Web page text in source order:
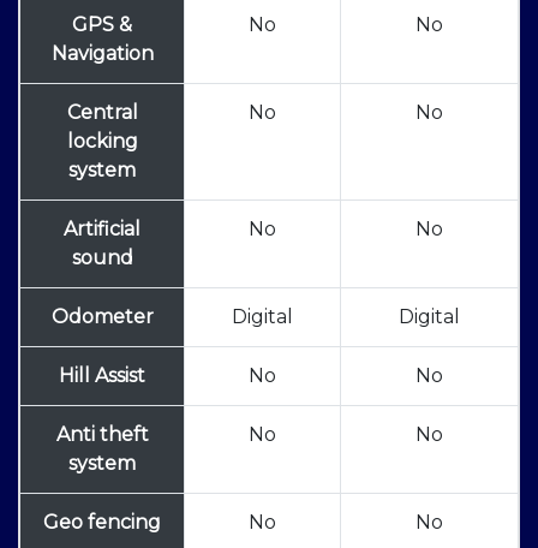
GPS &
Navigation
No No
Central
locking
system
No No
Artificial
sound
No No
Odometer Digital Digital
Hill Assist No No
Anti theft
system
No No
Geo fencing No No